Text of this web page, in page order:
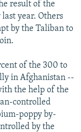
result of the
year. Others
by the Taliban to
of the 300 to
in Afghanistan --
the help of the
controlled
poppy by-
by the